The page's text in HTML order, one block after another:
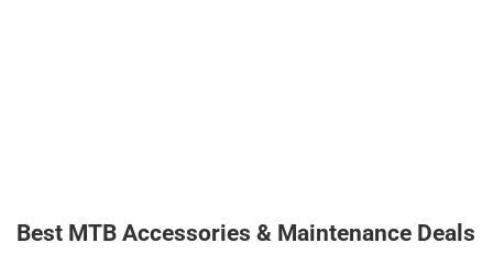
Best MTB Accessories & Maintenance Deals